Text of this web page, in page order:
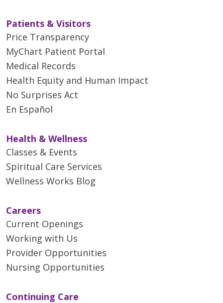
Patients & Visitors
Price Transparency
MyChart Patient Portal
Medical Records
Health Equity and Human Impact
No Surprises Act
En Español
Health & Wellness
Classes & Events
Spiritual Care Services
Wellness Works Blog
Careers
Current Openings
Working with Us
Provider Opportunities
Nursing Opportunities
Continuing Care